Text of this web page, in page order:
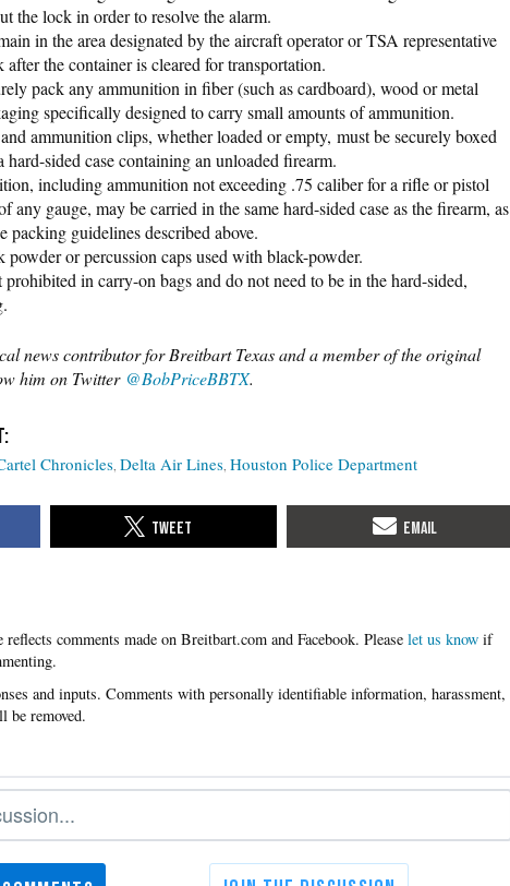
the lock in order to resolve the alarm.
in the area designated by the aircraft operator or TSA representative
after the container is cleared for transportation.
pack any ammunition in fiber (such as cardboard), wood or metal
specifically designed to carry small amounts of ammunition.
ammunition clips, whether loaded or empty, must be securely boxed
sided case containing an unloaded firearm.
including ammunition not exceeding .75 caliber for a rifle or pistol
any gauge, may be carried in the same hard-sided case as the firearm, as
packing guidelines described above.
or percussion caps used with black-powder.
prohibited in carry-on bags and do not need to be in the hard-sided,
news contributor for Breitbart Texas and a member of the original
him on Twitter @BobPriceBBTX.
Chronicles Delta Air Lines Houston Police Department
Please let us know if